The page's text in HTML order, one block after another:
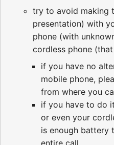
try to avoid making
presentation) with
phone (with
cordless phone
if you have no
mobile phone,
from where you
if you have to do
or even your
is enough battery